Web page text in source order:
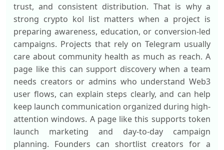
trust, and consistent distribution. That is why a
strong crypto kol list matters when a project is
preparing awareness, education, or conversion-led
campaigns. Projects that rely on Telegram usually
care about community health as much as reach. A
page like this can support discovery when a team
needs creators or admins who understand Web3
user flows, can explain steps clearly, and can help
keep launch communication organized during high-
attention windows. A page like this supports token
launch marketing and day-to-day campaign
planning. Founders can shortlist creators for a